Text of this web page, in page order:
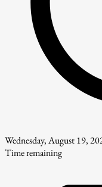
Wednesday, August 19,
Time remaining